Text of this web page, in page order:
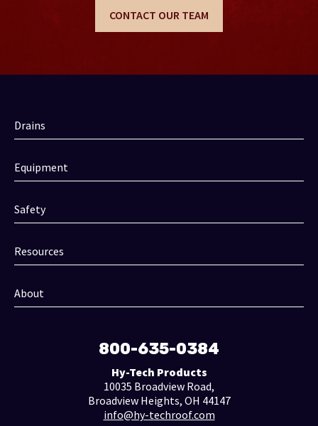
CONTACT OUR TEAM
Drains
Equipment
Safety
Resources
About
800-635-0384
Hy-Tech Products
10035 Broadview Road,
Broadview Heights, OH 44147
info@hy-techroof.com